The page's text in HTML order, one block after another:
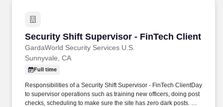
Security Shift Supervisor - FinTech Client
GardaWorld Security Services U.S.
Security Shift Supervisor - FinTech Client
Sunnyvale, CA
Full time
Responsibilities of a Security Shift Supervisor - FinTech ClientDay
to supervisor operations such as training new officers, doing post
checks, scheduling to make sure the site has zero dark posts. As